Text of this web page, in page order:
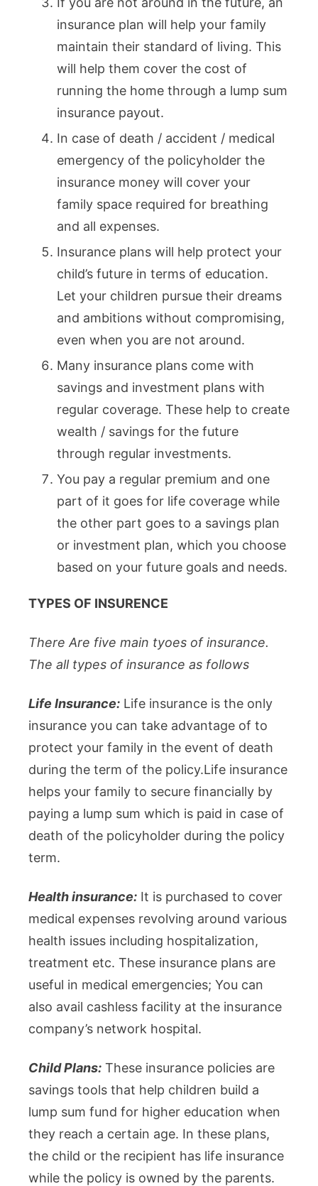
insurance plan will help your family
maintain their standard of living. This
will help them cover the cost of
running the home through a lump sum
insurance payout.
In case of death / accident / medical
emergency of the policyholder the
insurance money will cover your
family space required for breathing
and all expenses.
Insurance plans will help protect your
child’s future in terms of education.
Let your children pursue their dreams
and ambitions without compromising,
even when you are not around.
Many insurance plans come with
savings and investment plans with
regular coverage. These help to create
wealth / savings for the future
through regular investments.
You pay a regular premium and one
part of it goes for life coverage while
the other part goes to a savings plan
or investment plan, which you choose
based on your future goals and needs.
TYPES OF INSURENCE
There Are five main tyoes of insurance.
The all types of insurance as follows
Life Insurance: Life insurance is the only
insurance you can take advantage of to
protect your family in the event of death
during the term of the policy.Life insurance
helps your family to secure financially by
paying a lump sum which is paid in case of
death of the policyholder during the policy
term.
Health insurance: It is purchased to cover
medical expenses revolving around various
health issues including hospitalization,
treatment etc. These insurance plans are
useful in medical emergencies; You can
also avail cashless facility at the insurance
company’s network hospital.
Child Plans: These insurance policies are
savings tools that help children build a
lump sum fund for higher education when
they reach a certain age. In these plans,
the child or the recipient has life insurance
while the policy is owned by the parents.